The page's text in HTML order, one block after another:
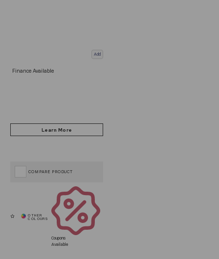
Add
Finance Available
Coupons
Available
COMPARE PRODUCT